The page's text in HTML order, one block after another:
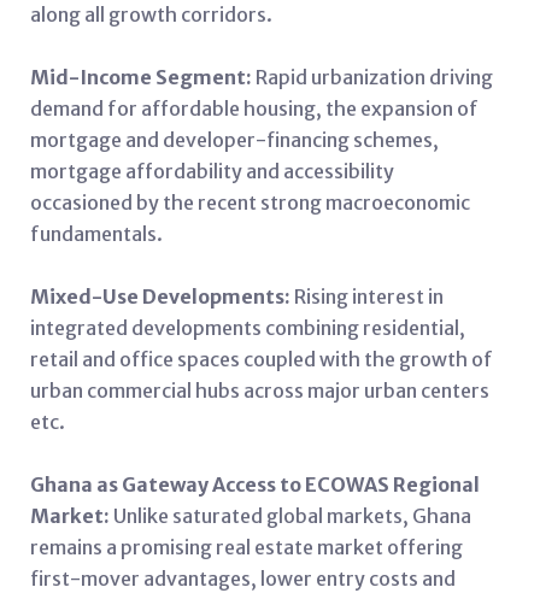
along all growth corridors.
Mid-Income Segment: Rapid urbanization driving
demand for affordable housing, the expansion of
mortgage and developer-financing schemes,
mortgage affordability and accessibility
occasioned by the recent strong macroeconomic
fundamentals.
Mixed-Use Developments: Rising interest in
integrated developments combining residential,
retail and office spaces coupled with the growth of
urban commercial hubs across major urban centers
etc.
Ghana as Gateway Access to ECOWAS Regional
Market: Unlike saturated global markets, Ghana
remains a promising real estate market offering
first-mover advantages, lower entry costs and